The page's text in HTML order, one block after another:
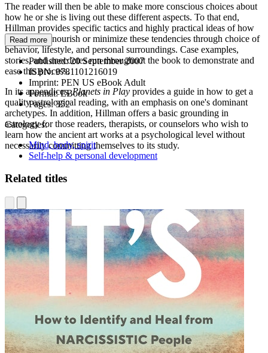
The reader will then be able to make more conscious choices about
how he or she is living out these different aspects. To that end,
Hillman provides specific tactics and highly practical ideas of how
to expressly nourish or minimize these tendencies through choice of
behavior, lifestyle, and personal surroundings. Case examples,
stories, and anecdotes run throughout the book to demonstrate and
ease this process.
In its appendices,Planets in Play provides a guide in how to get a
quality astrological reading, with an emphasis on one's dominant
archetypes. In addition, Hillman offers a basic grounding in
astrology for those readers, therapists, or counselors who wish to
learn how the ancient art works at a psychological level without
necessarily committing themselves to its study.
Read more
Published:20 September 2007
ISBN:9781101216019
Imprint: PEN US eBook Adult
Format:EBook
Pages:352
Categories:
Mind, body, spirit
Self-help & personal development
Related titles